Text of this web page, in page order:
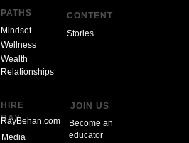
PATHS
Mindset
CONTENT
Stories
Wealth
Wellness
Relationships
JOIN US
Become an
educator
HIRE
RAY
Media
RayBehan.com